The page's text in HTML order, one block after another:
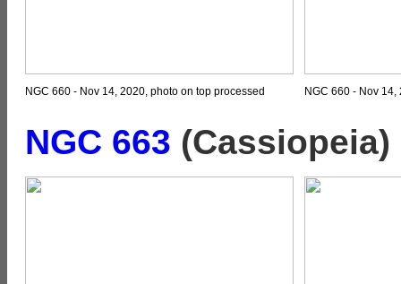
NGC 660 - Nov 14, 2020, photo on top processed NGC 660 - Nov
NGC 663 (Cassiopeia)